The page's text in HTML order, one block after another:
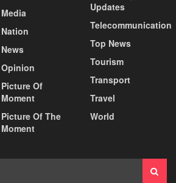
Media
Nation
News
Opinion
Picture Of
Moment
Picture Of The
Moment
Updates
Telecommunication
Top News
Tourism
Transport
Travel
World